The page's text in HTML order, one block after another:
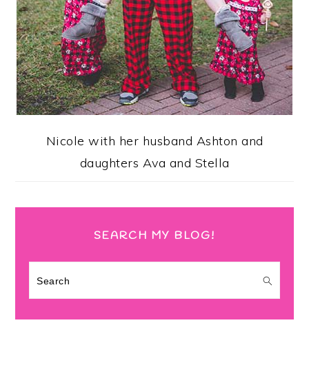
Nicole with her husband Ashton and
daughters Ava and Stella
SEARCH MY BLOG!
Search